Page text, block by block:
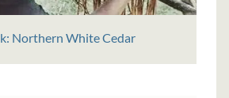
Northern White Cedar